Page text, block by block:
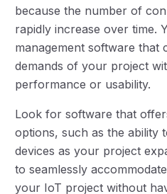
because the number of
rapidly increase over time.
management software that
demands of your project
performance or usability.
Look for software that
options, such as the ability
devices as your project
to seamlessly
your IoT project without